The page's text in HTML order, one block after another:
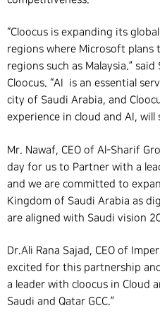
“Cloocus is expanding its
regions where Microsoft plans
regions such as Malaysia.” said
Cloocus. “AI is an essential
city of Saudi Arabia, and
experience in cloud and AI,
Mr. Nawaf, CEO of Al-Sharif
day for us to Partner with a
and we are committed to
Kingdom of Saudi Arabia as
are aligned with Saudi vision
Dr.Ali Rana Sajad, CEO of
excited for this partnership
a leader with cloocus in Cloud
Saudi and Qatar GCC.”